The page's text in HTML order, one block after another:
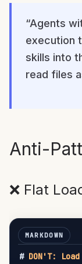
“Agents
execution
skills into
read files
Anti-
❌ Flat
# DON'T: